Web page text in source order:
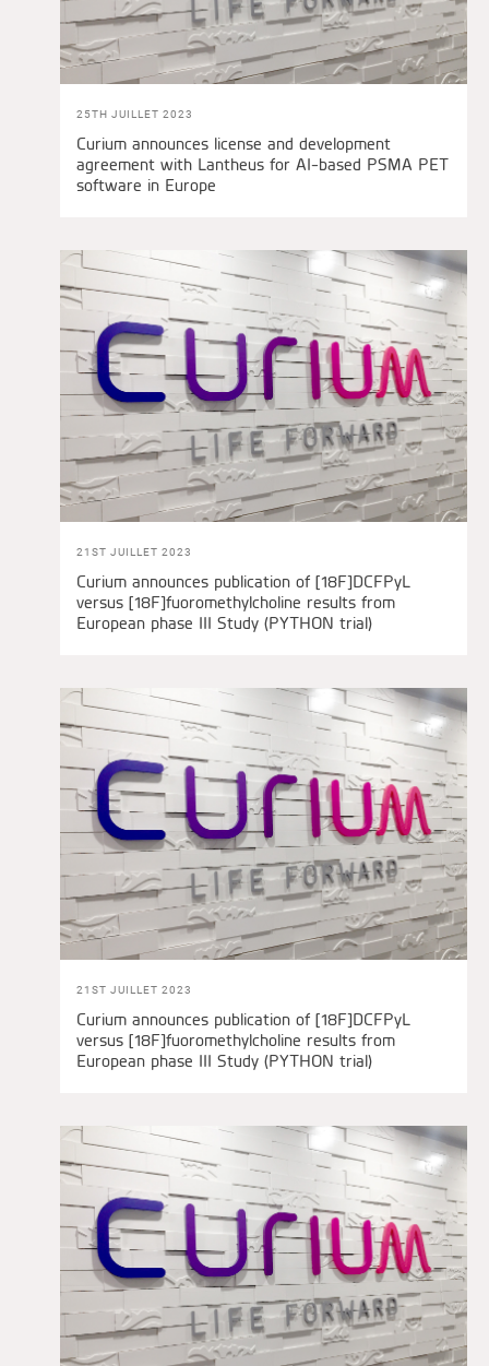
25TH JUILLET 2023
Curium announces license and development
agreement with Lantheus for AI-based PSMA PET
software in Europe
21ST JUILLET 2023
Curium announces publication of [18F]DCFPyL
versus [18F]fuoromethylcholine results from
European phase III Study (PYTHON trial)
21ST JUILLET 2023
Curium announces publication of [18F]DCFPyL
versus [18F]fuoromethylcholine results from
European phase III Study (PYTHON trial)